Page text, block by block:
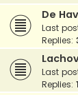
De
Last
Replies:
Last
Replies: 1